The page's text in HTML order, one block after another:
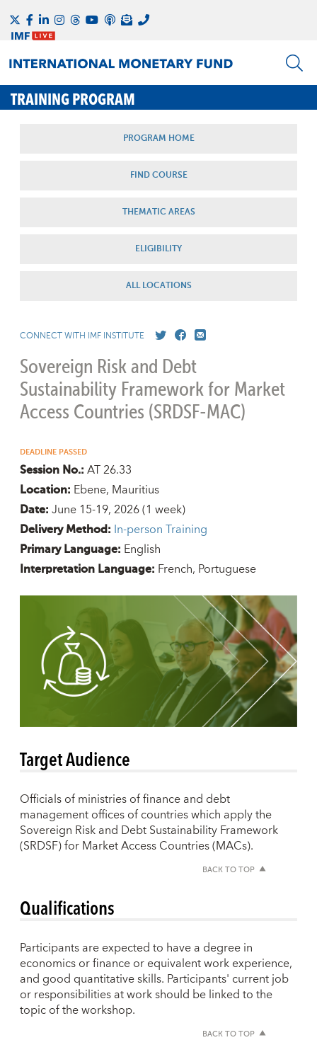
TRAINING PROGRAM
PROGRAM HOME
FIND COURSE
THEMATIC AREAS
ELIGIBILITY
ALL LOCATIONS
CONNECT WITH IMF INSTITUTE
Sovereign Risk and Debt
Sustainability Framework for Market
Access Countries (SRDSF-MAC)
DEADLINE PASSED
Session No.: AT 26.33
Location: Ebene, Mauritius
Date: June 15-19, 2026(1 week)
Delivery Method: In-person Training
Primary Language: English
Interpretation Language: French Portuguese
Target Audience
Officials of ministries of finance and debt
management offices of countries which apply the
Sovereign Risk and Debt Sustainability Framework
(SRDSF) for Market Access Countries (MACs).
BACK TO TOP
Qualifications
Participants are expected to have a degree in
economics or finance or equivalent work experience,
and good quantitative skills. Participants' current job
or responsibilities at work should be linked to the
topic of the workshop.
BACK TO TOP